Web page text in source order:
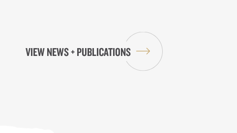
VIEW NEWS + PUBLICATIONS